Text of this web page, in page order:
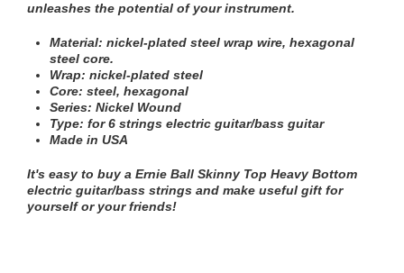
unleashes the potential of your instrument.
Material: nickel-plated steel wrap wire, hexagonal
steel core.
Wrap: nickel-plated steel
Core: steel, hexagonal
Series: Nickel Wound
Type: for 6 strings electric guitar/bass guitar
Made in USA
It's easy to buy a Ernie Ball Skinny Top Heavy Bottom
electric guitar/bass strings and make useful gift for
yourself or your friends!